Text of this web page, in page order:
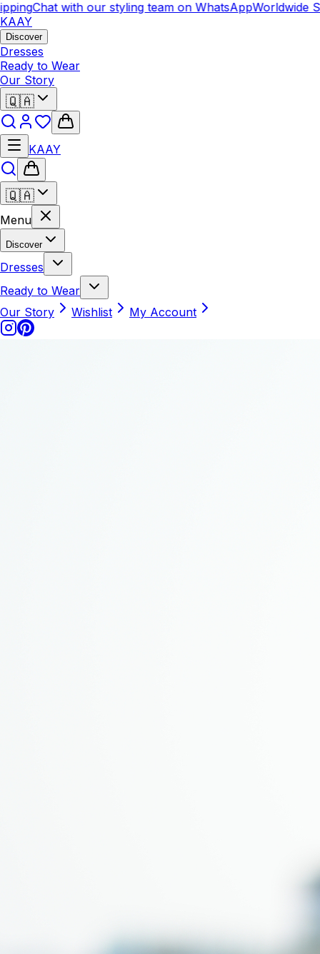
Chat with our styling team on WhatsAppWorldwide
KAAY
Discover
Dresses
Ready to Wear
Our Story
🇶🇦
KAAY
🇶🇦
Menu
Discover
Dresses
Ready to Wear
Our Story
Wishlist My Account